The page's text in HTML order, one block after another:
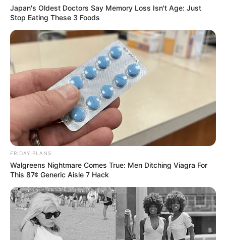
Japan's Oldest Doctors Say Memory Loss Isn't Age: Just
Stop Eating These 3 Foods
FRIDAY PLANS
Walgreens Nightmare Comes True: Men Ditching Viagra For
This 87¢ Generic Aisle 7 Hack